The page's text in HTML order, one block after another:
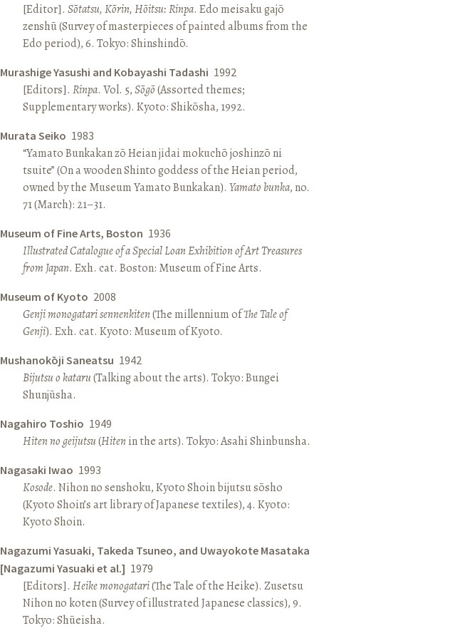
[Editor]. Sōtatsu, Kōrin, Hōitsu: Rinpa. Edo meisaku gajō
zenshū (Survey of masterpieces of painted albums from the
Edo period), 6. Tokyo: Shinshindō.
Murashige Yasushi and Kobayashi Tadashi 1992
[Editors]. Rinpa. Vol. 5,Sōgō(Assorted themes;
Supplementary works). Kyoto: Shikōsha, 1992.
Murata Seiko 1983
“Yamato Bunkakan zō Heian jidai mokuchō joshinzō ni
tsuite” (On a wooden Shinto goddess of the Heian period,
owned by the Museum Yamato Bunkakan). Yamato bunka, no.
71 (March): 21–31.
Museum of Fine Arts, Boston 1936
Illustrated Catalogue of a Special Loan Exhibition of Art Treasures
from Japan. Exh. cat. Boston: Museum of Fine Arts.
Museum of Kyoto 2008
Genji monogatari sennenkiten(The millennium ofThe Tale of
Genji). Exh. cat. Kyoto: Museum of Kyoto.
Mushanokōji Saneatsu 1942
Bijutsu o kataru(Talking about the arts). Tokyo: Bungei
Shunjūsha.
Nagahiro Toshio 1949
Hiten no geijutsu(Hitenin the arts). Tokyo: Asahi Shinbunsha.
Nagasaki Iwao 1993
Kosode. Nihon no senshoku, Kyoto Shoin bijutsu sōsho
(Kyoto Shoin’s art library of Japanese textiles), 4. Kyoto:
Kyoto Shoin.
Nagazumi Yasuaki, Takeda Tsuneo, and Uwayokote Masataka
[Nagazumi Yasuaki et al.] 1979
[Editors]. Heike monogatari(The Tale of the Heike). Zusetsu
Nihon no koten (Survey of illustrated Japanese classics), 9.
Tokyo: Shūeisha.